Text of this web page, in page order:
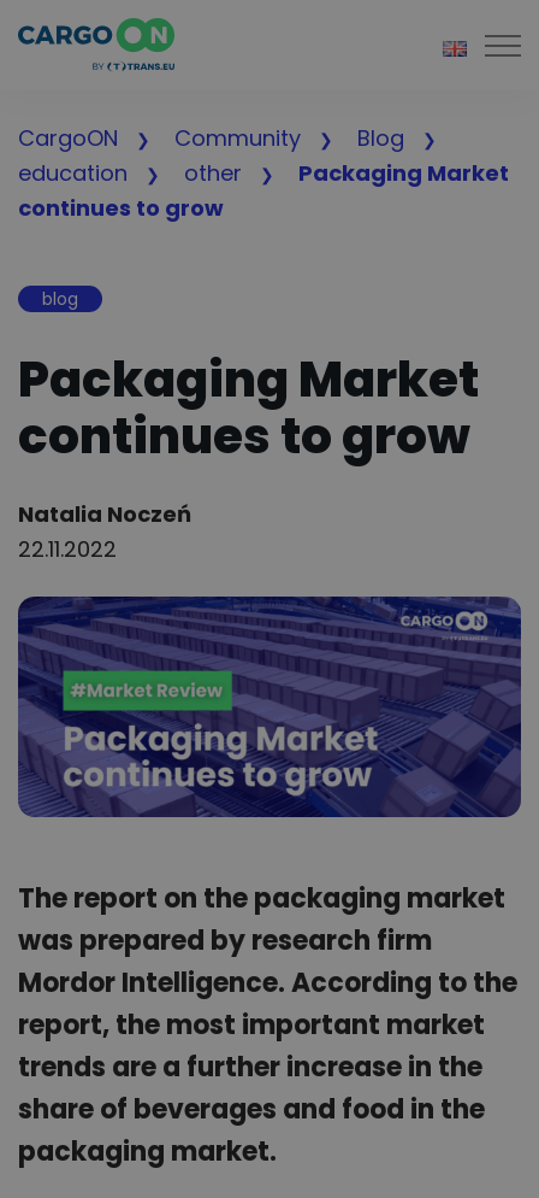
CargoON Community
Blog
education
other
Packaging Market
continues to grow
blog
Packaging Market
continues to grow
Author:
Natalia Noczeń
22.11.2022
The report on the packaging market
was prepared by research firm
Mordor Intelligence. According to the
report, the most important market
trends are a further increase in the
share of beverages and food in the
packaging market.